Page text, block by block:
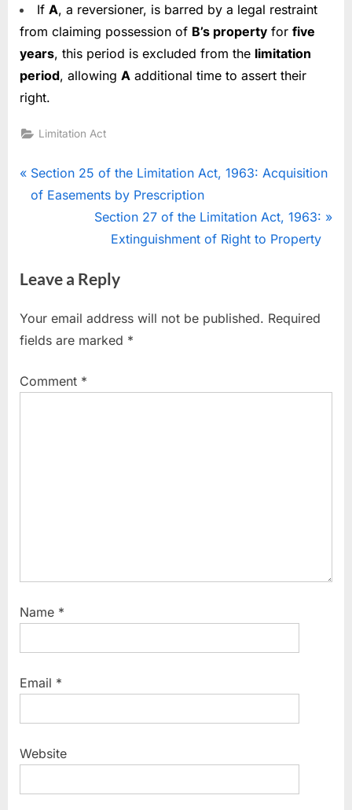
If A, a reversioner, is barred by a legal restraint
from claiming possession of B’s property for five
years, this period is excluded from the limitation
period, allowing A additional time to assert their
right.
Limitation Act
Section 25 of the Limitation Act, 1963: Acquisition
of Easements by Prescription
Section 27 of the Limitation Act, 1963:
Extinguishment of Right to Property
Leave a Reply
Your email address will not be published. Required
fields are marked *
Comment *
Name *
Email *
Website